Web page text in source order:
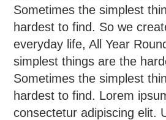
Sometimes the simplest
hardest to find. So we
everyday life, All Year
simplest things are the
Sometimes the simplest
hardest to find. Lorem
consectetur adipiscing elit.